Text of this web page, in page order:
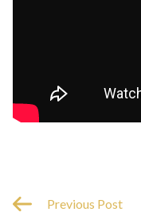
Previous Post